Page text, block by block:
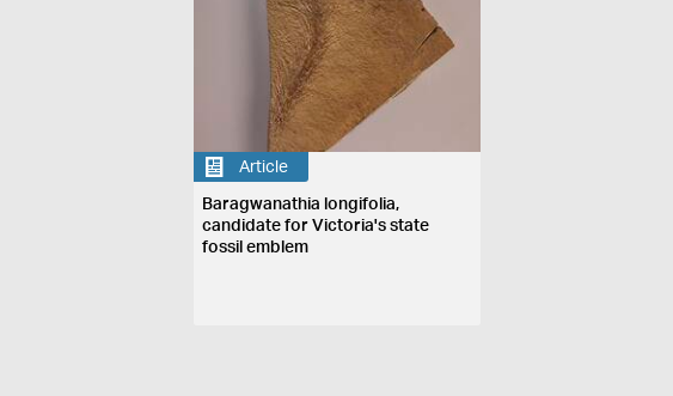
Article
Baragwanathia longifolia,
candidate for Victoria's state
fossil emblem